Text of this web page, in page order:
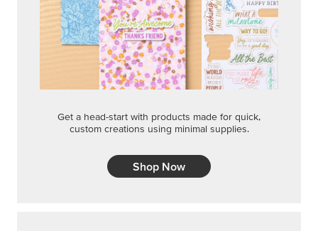
Get a head-start with products made for quick,
custom creations using minimal supplies.
Shop Now